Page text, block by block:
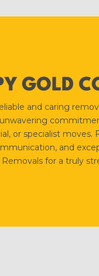
GOLD
and caring
or specialist
and
for a truly